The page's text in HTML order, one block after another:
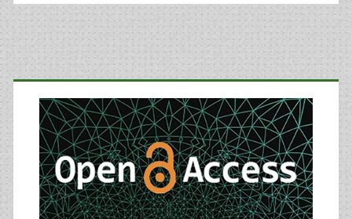
Primary
Sidebar